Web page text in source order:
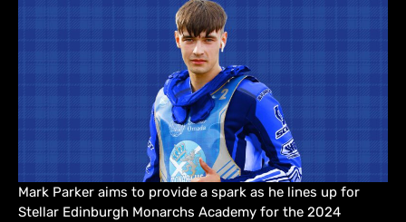
Mark Parker aims to provide a spark as he lines up for
Stellar Edinburgh Monarchs Academy for the 2024